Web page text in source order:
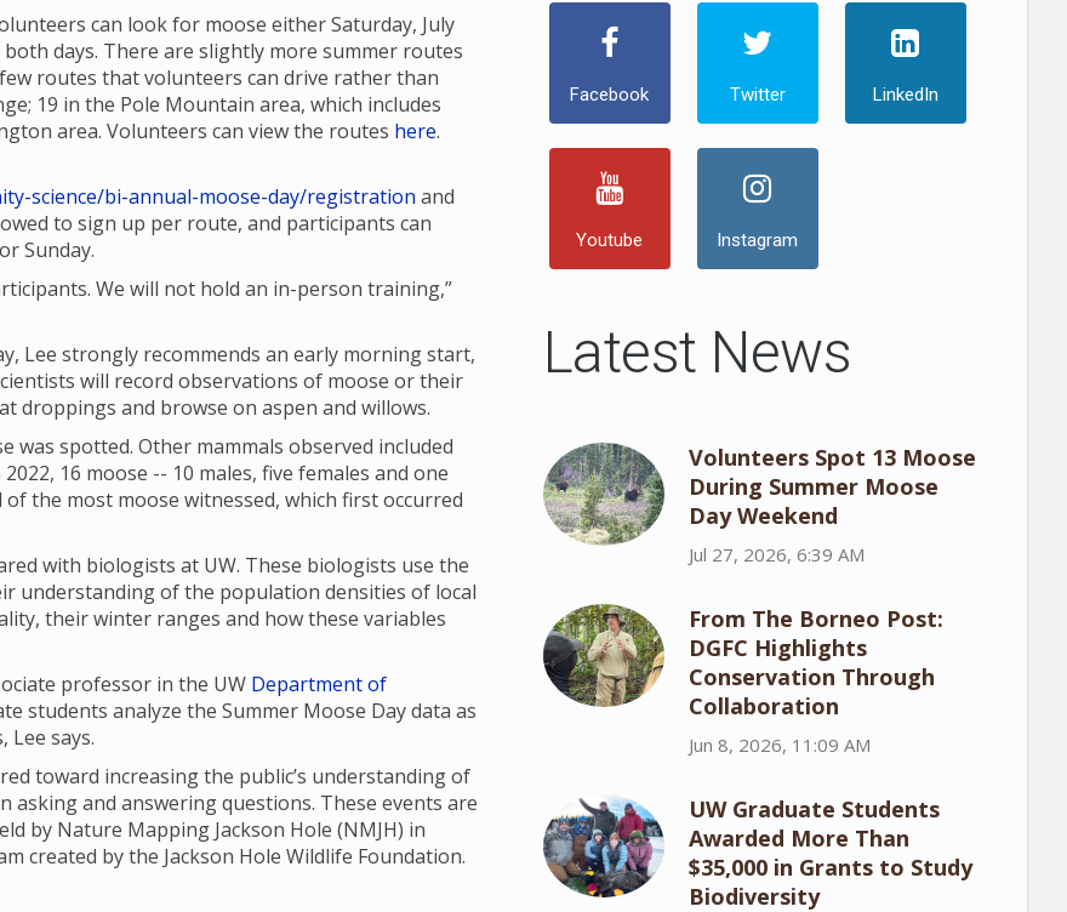
can look for moose either Saturday, July
days. There are slightly more summer routes
routes that volunteers can drive rather than
19 in the Pole Mountain area, which includes
area. Volunteers can view the routes here.
science/bi-annual-moose-day/registration and
to sign up per route, and participants can
Sunday.
We will not hold an in-person training,”
Lee strongly recommends an early morning start,
will record observations of moose or their
droppings and browse on aspen and willows.
was spotted. Other mammals observed included
16 moose -- 10 males, five females and one
the most moose witnessed, which first occurred
with biologists at UW. These biologists use the
understanding of the population densities of local
their winter ranges and how these variables
professor in the UW Department of
students analyze the Summer Moose Day data as
Lee says.
toward increasing the public’s understanding of
asking and answering questions. These events are
by Nature Mapping Jackson Hole (NMJH) in
created by the Jackson Hole Wildlife Foundation.
Facebook Twitter LinkedIn
Youtube Instagram
Latest News
Volunteers Spot 13 Moose
During Summer Moose
Day Weekend
Jul 27, 2026, 6:39 AM
From The Borneo Post:
DGFC Highlights
Conservation Through
Collaboration
Jun 8, 2026, 11:09 AM
UW Graduate Students
Awarded More Than
$35,000 in Grants to Study
Biodiversity